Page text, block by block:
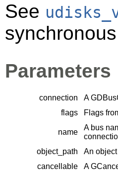
See
Parameters
connection A
flags
Flags
name
A bus
object_path
An
cancellable
A